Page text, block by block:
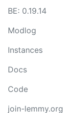
BE: 0.19.14
Modlog
Instances
Docs
Code
join-lemmy.org